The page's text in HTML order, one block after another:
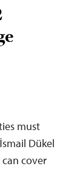
must
Dükel
cover